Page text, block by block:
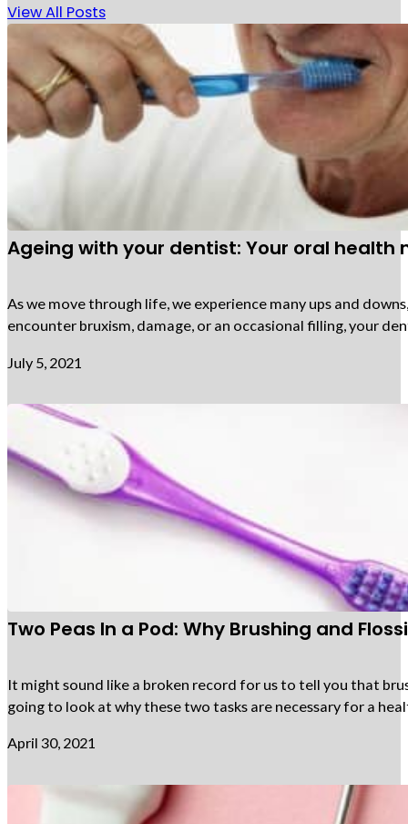
View All Posts
Ageing with your dentist: Your oral health
As we move through life, we experience many ups and
encounter bruxism, damage, or an occasional filling, your
July 5, 2021
Two Peas In a Pod: Why Brushing and
It might sound like a broken record for us to tell you that
going to look at why these two tasks are necessary for a
April 30, 2021